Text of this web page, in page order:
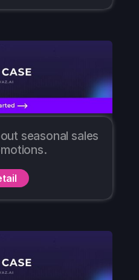
seasonal sales